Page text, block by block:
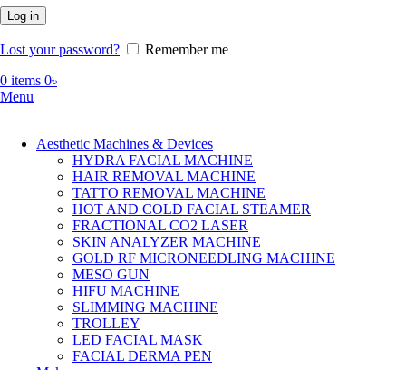
Log in
Lost your password?
Remember me
0 items 0৳
Menu
Aesthetic Machines & Devices
HYDRA FACIAL MACHINE
HAIR REMOVAL MACHINE
TATTO REMOVAL MACHINE
HOT AND COLD FACIAL STEAMER
FRACTIONAL CO2 LASER
SKIN ANALYZER MACHINE
GOLD RF MICRONEEDLING MACHINE
MESO GUN
HIFU MACHINE
SLIMMING MACHINE
TROLLEY
LED FACIAL MASK
FACIAL DERMA PEN